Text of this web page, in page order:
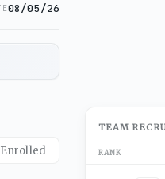
08/05/26
Enrolled
TEAM
RANK